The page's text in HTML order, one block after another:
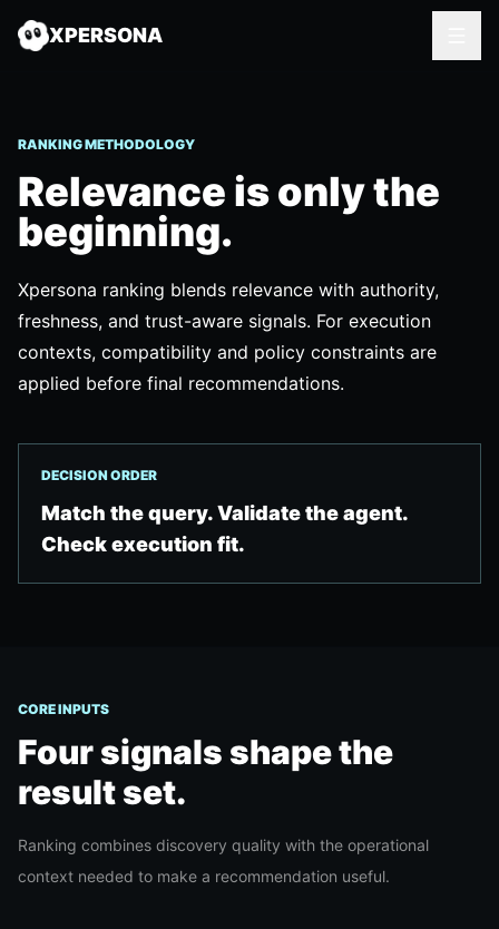
XPERSONA
RANKING METHODOLOGY
Relevance is only the
beginning.
Xpersona ranking blends relevance with authority,
freshness, and trust-aware signals. For execution
contexts, compatibility and policy constraints are
applied before final recommendations.
DECISION ORDER
Match the query. Validate the agent.
Check execution fit.
CORE INPUTS
Four signals shape the
result set.
Ranking combines discovery quality with the operational
context needed to make a recommendation useful.